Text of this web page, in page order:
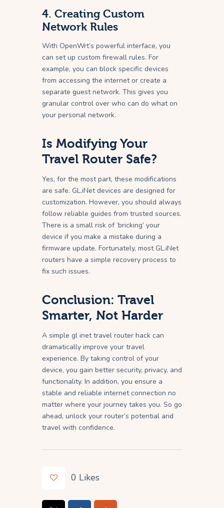
4. Creating Custom
Network Rules
With OpenWrt’s powerful interface, you
can set up custom firewall rules. For
example, you can block specific devices
from accessing the internet or create a
separate guest network. This gives you
granular control over who can do what on
your personal network.
Is Modifying Your
Travel Router Safe?
Yes, for the most part, these modifications
are safe. GL.iNet devices are designed for
customization. However, you should always
follow reliable guides from trusted sources.
There is a small risk of ‘bricking’ your
device if you make a mistake during a
firmware update. Fortunately, most GL.iNet
routers have a simple recovery process to
fix such issues.
Conclusion: Travel
Smarter, Not Harder
A simple gl inet travel router hack can
dramatically improve your travel
experience. By taking control of your
device, you gain better security, privacy, and
functionality. In addition, you ensure a
stable and reliable internet connection no
matter where your journey takes you. So go
ahead, unlock your router’s potential and
travel with confidence.
0 Likes